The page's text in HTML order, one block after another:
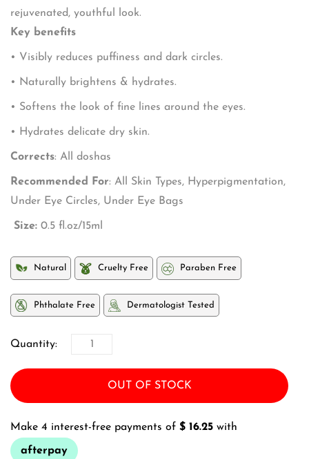
rejuvenated, youthful look.
Key benefits
• Visibly reduces puffiness and dark circles.
• Naturally brightens & hydrates.
• Softens the look of fine lines around the eyes.
• Hydrates delicate dry skin.
Corrects: All doshas
Recommended For: All Skin Types, Hyperpigmentation,
Under Eye Circles, Under Eye Bags
Size: 0.5 fl.oz/15ml
Natural Cruelty Free Paraben Free
Phthalate Free Dermatologist Tested
Quantity:
OUT OF STOCK
Make 4 interest-free payments of $ 16.25 with
afterpay